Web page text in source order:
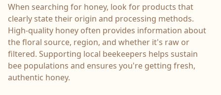
When searching for honey, look for products that
clearly state their origin and processing methods.
High-quality honey often provides information about
the floral source, region, and whether it's raw or
filtered. Supporting local beekeepers helps sustain
bee populations and ensures you're getting fresh,
authentic honey.